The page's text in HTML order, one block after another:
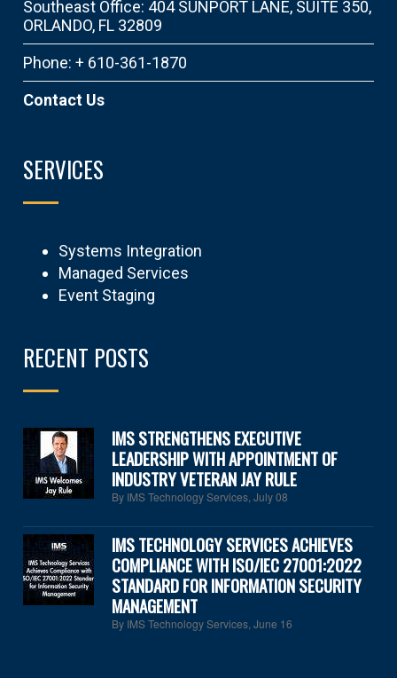
Southeast Office: 404 SUNPORT LANE, SUITE 350,
ORLANDO, FL 32809
Phone: + 610-361-1870
Contact Us
SERVICES
Systems Integration
Managed Services
Event Staging
RECENT POSTS
IMS STRENGTHENS EXECUTIVE
LEADERSHIP WITH APPOINTMENT OF
INDUSTRY VETERAN JAY RULE
By IMS Technology Services,July 08
IMS TECHNOLOGY SERVICES ACHIEVES
COMPLIANCE WITH ISO/IEC 27001:2022
STANDARD FOR INFORMATION SECURITY
MANAGEMENT
By IMS Technology Services,June 16